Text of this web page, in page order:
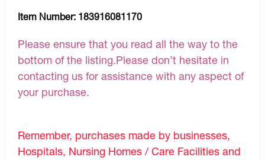
Item Number: 183916081170
Please ensure that you read all the way to the
bottom of the listing.Please don’t hesitate in
contacting us for assistance with any aspect of
your purchase.
Remember, purchases made by businesses,
Hospitals, Nursing Homes / Care Facilities and